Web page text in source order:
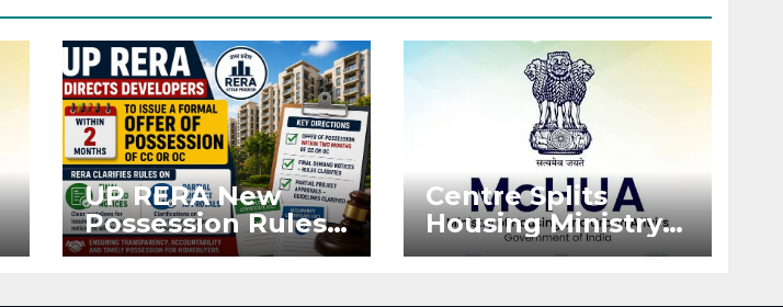
UP RERA New
Possession Rules:
Offer Within 2
Centre Splits
Housing Ministry
Into Two